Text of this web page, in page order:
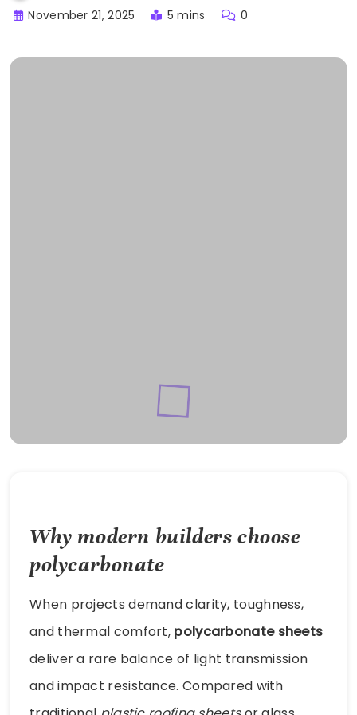
November 21, 2025 5 mins 0
Why modern builders choose
polycarbonate
When projects demand clarity, toughness,
and thermal comfort, polycarbonate sheets
deliver a rare balance of light transmission
and impact resistance. Compared with